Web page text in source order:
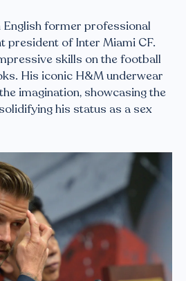
English former professional
president of Inter Miami CF.
skills on the football
His iconic H&M underwear
imagination, showcasing the
his status as a sex